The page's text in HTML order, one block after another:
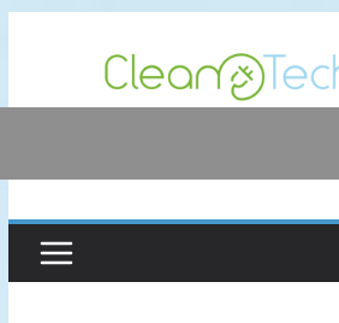
content